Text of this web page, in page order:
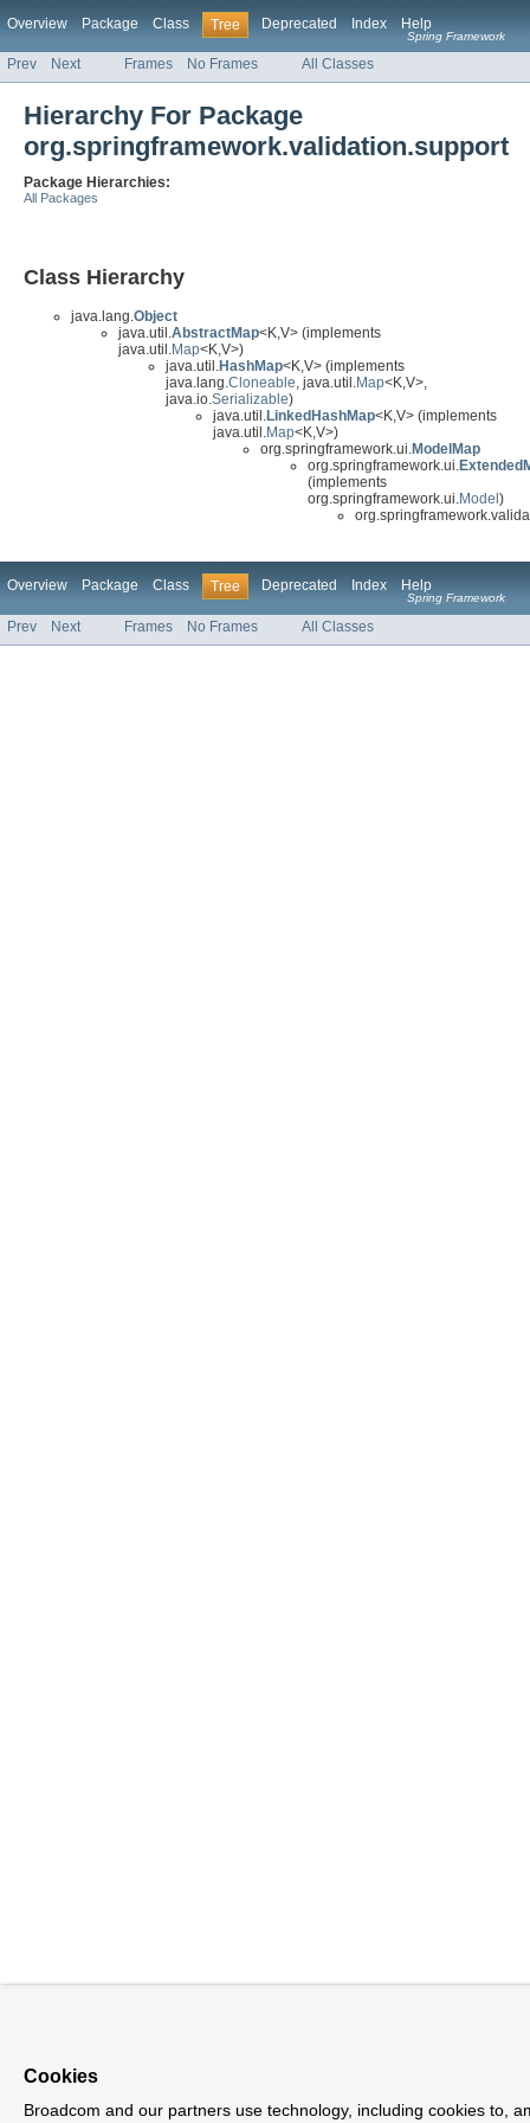
Overview Package Class Tree Deprecated Index Help
Spring Framework
Prev Next Frames No Frames All Classes
Hierarchy For Package
org.springframework.validation.support
Package Hierarchies:
All Packages
Class Hierarchy
java.lang.Object
java.util.AbstractMap<K,V> (implements
java.util.Map<K,V>)
java.util.HashMap<K,V> (implements
java.lang.Cloneable, java.util.Map<K,V>,
java.io.Serializable)
java.util.LinkedHashMap<K,V> (implements
java.util.Map<K,V>)
org.springframework.ui.ModelMap
org.springframework.ui.
(implements
org.springframework.ui.Model )
Overview Package Class Tree Deprecated Index Help
Spring Framework
Prev Next Frames No Frames All Classes
Cookies
Broadcom and our partners use technology, including cookies to,